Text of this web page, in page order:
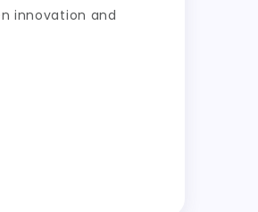
innovation and